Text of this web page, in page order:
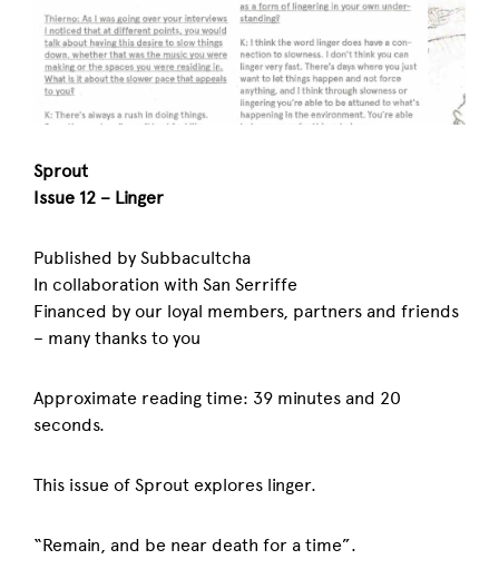
Sprout
Issue 12 – Linger
Published by Subbacultcha
In collaboration with San Serriffe
Financed by our loyal members, partners and friends
– many thanks to you
Approximate reading time: 39 minutes and 20
seconds.
This issue of Sprout explores linger.
“Remain, and be near death for a time”.